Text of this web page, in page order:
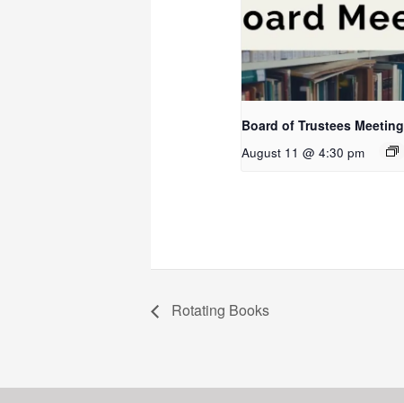
Board of Trustees Meeting
August 11 @ 4:30 pm
Rotating Books